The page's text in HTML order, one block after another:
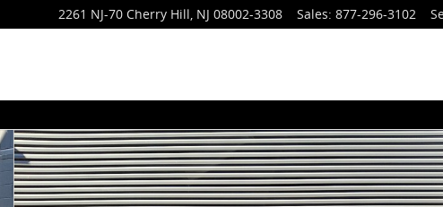
2261 NJ-70 Cherry Hill, NJ 08002-3308 Sales: 877-296-3102